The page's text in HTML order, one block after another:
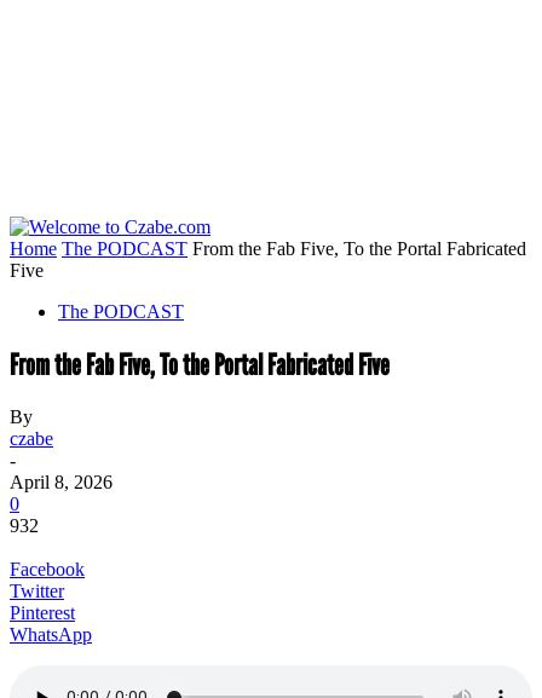
Home The PODCAST From the Fab Five, To the Portal Fabricated
Five
The PODCAST
From the Fab Five, To the Portal Fabricated Five
By
czabe
-
April 8, 2026
0
932
Facebook
Twitter
Pinterest
WhatsApp